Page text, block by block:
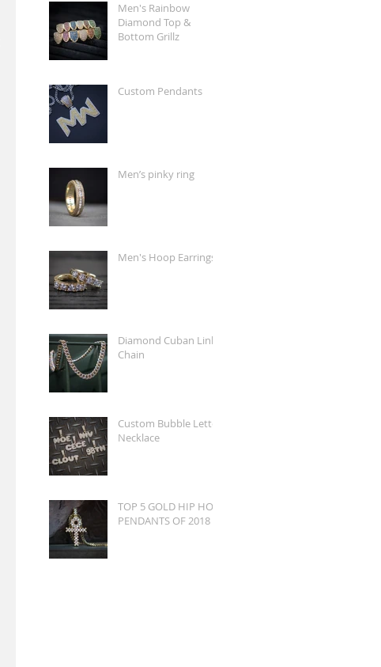
Men's Rainbow
Diamond Top &
Bottom Grillz
Custom Pendants
Men’s pinky ring
Men's Hoop Earrings
Diamond Cuban Link
Chain
Custom Bubble Letter
Necklace
TOP 5 GOLD HIP HOP
PENDANTS OF 2018